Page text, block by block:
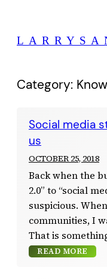
content
Category:
Social media
us
OCTOBER 25, 2018
Back when the
2.0” to “social
suspicious.
communities, I
That is
READ MORE